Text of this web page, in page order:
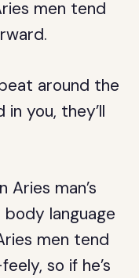
men tend
around the
you, they’ll
Aries man’s
language
men tend
so if he’s